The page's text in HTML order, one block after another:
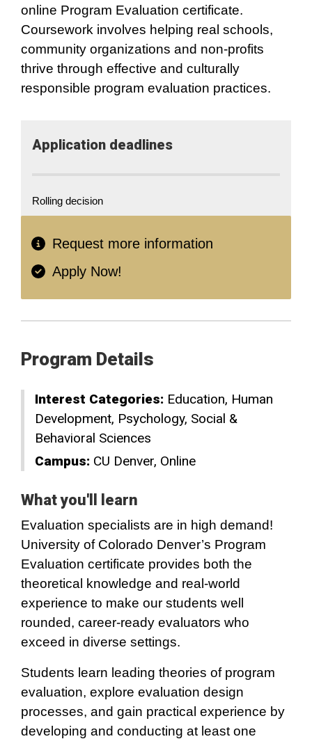
online Program Evaluation certificate.
Coursework involves helping real schools,
community organizations and non-profits
thrive through effective and culturally
responsible program evaluation practices.
Application​ deadlines
Rolling decision
Request more information
Apply Now!
Program Details
Interest Categories: Education Human
Development Psychology Social &
Behavioral Sciences
Campus: CU Denver Online
What you'll learn
Evaluation specialists are in high demand!
University of Colorado Denver’s Program
Evaluation certificate provides both the
theoretical knowledge and real-world
experience to make our students well
rounded, career-ready evaluators who
exceed in diverse settings.
Students learn leading theories of program
evaluation, explore evaluation design
processes, and gain practical experience by
developing and conducting at least one